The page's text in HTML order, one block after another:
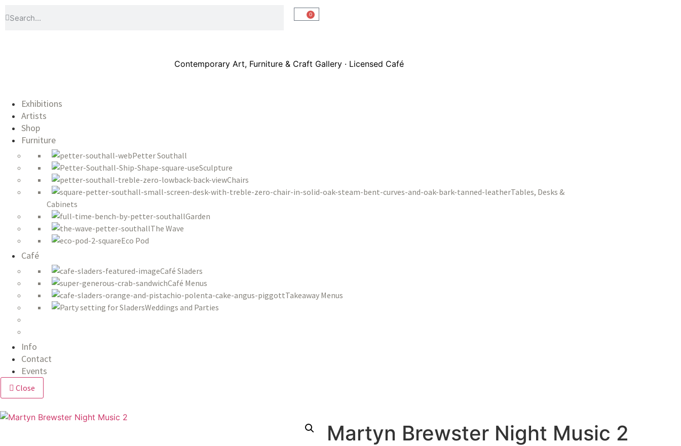
0
Contemporary Art, Furniture & Craft Gallery · Licensed Café
Exhibitions
Artists
Shop
Furniture
Petter Southall
Sculpture
Chairs
Tables, Desks &
Cabinets
Garden
The Wave
Eco Pod
Café
Café Sladers
Café Menus
Takeaway Menus
Weddings and Parties
Info
Contact
Events
Close
Martyn Brewster Night Music 2